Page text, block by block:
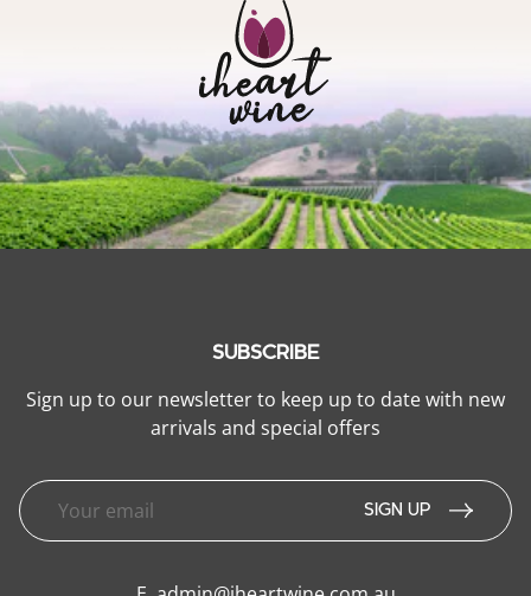
SUBSCRIBE
Sign up to our newsletter to keep up to date with new
arrivals and special offers
SIGN UP